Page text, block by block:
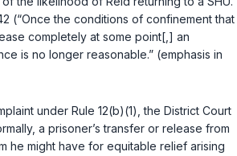
(“Once the conditions of confinement that
completely at some point[,] an
is no longer reasonable.” (emphasis in
under Rule 12(b)(1) , the District Court
a prisoner’s transfer or release from
he might have for equitable relief arising